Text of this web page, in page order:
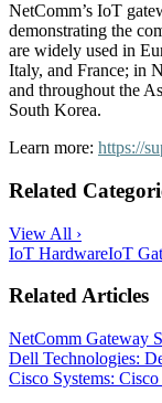
NetComm’s IoT
demonstrating the
are widely used in
Italy, and France; in
and throughout the
South Korea.
Learn more: https://
Related
View All ›
IoT HardwareIoT
Related Articles
NetComm Gateway
Dell Technologies:
Cisco Systems: